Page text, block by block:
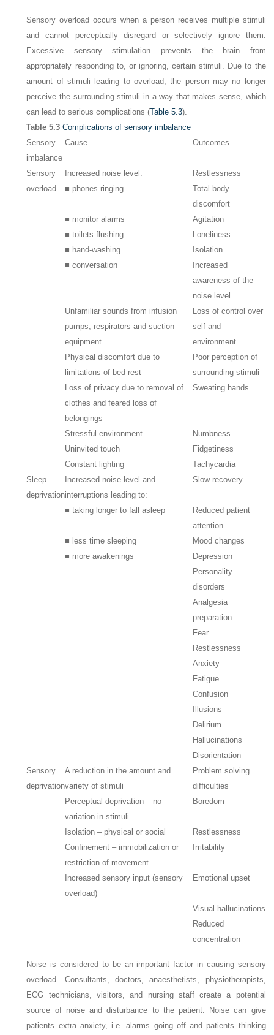
Sensory overload occurs when a person receives multiple stimuli
and cannot perceptually disregard or selectively ignore them.
Excessive sensory stimulation prevents the brain from
appropriately responding to, or ignoring, certain stimuli. Due to the
amount of stimuli leading to overload, the person may no longer
perceive the surrounding stimuli in a way that makes sense, which
can lead to serious complications (Table 5.3).
Table 5.3Complications of sensory imbalance
Sensory
imbalance
Cause Outcomes
Sensory
overload
Increased noise level:
Restlessness
■ phones ringing
Total body
discomfort
■ monitor alarms
Agitation
■ toilets flushing
Loneliness
■ hand-washing
Isolation
■ conversation
Increased
awareness of the
noise level
Unfamiliar sounds from infusion
pumps, respirators and suction
equipment
Loss of control over
self and
environment.
Physical discomfort due to
limitations of bed rest
Poor perception of
surrounding stimuli
Loss of privacy due to removal of
clothes and feared loss of
belongings
Sweating hands
Stressful environment
Numbness
Uninvited touch
Fidgetiness
Constant lighting
Tachycardia
Sleep
deprivation
Increased noise level and
interruptions leading to:
Slow recovery
■ taking longer to fall asleep
Reduced patient
attention
■ less time sleeping
Mood changes
■ more awakenings
Depression
Personality
disorders
Analgesia
preparation
Fear
Restlessness
Anxiety
Fatigue
Confusion
Illusions
Delirium
Hallucinations
Disorientation
Sensory
deprivation
A reduction in the amount and
variety of stimuli
Problem solving
difficulties
Perceptual deprivation – no
variation in stimuli
Boredom
Isolation – physical or social
Restlessness
Confinement – immobilization or
restriction of movement
Irritability
Increased sensory input (sensory
overload)
Emotional upset
Visual hallucinations
Reduced
concentration
Noise is considered to be an important factor in causing sensory
overload. Consultants, doctors, anaesthetists, physiotherapists,
ECG technicians, visitors, and nursing staff create a potential
source of noise and disturbance to the patient. Noise can give
patients extra anxiety, i.e. alarms going off and patients thinking